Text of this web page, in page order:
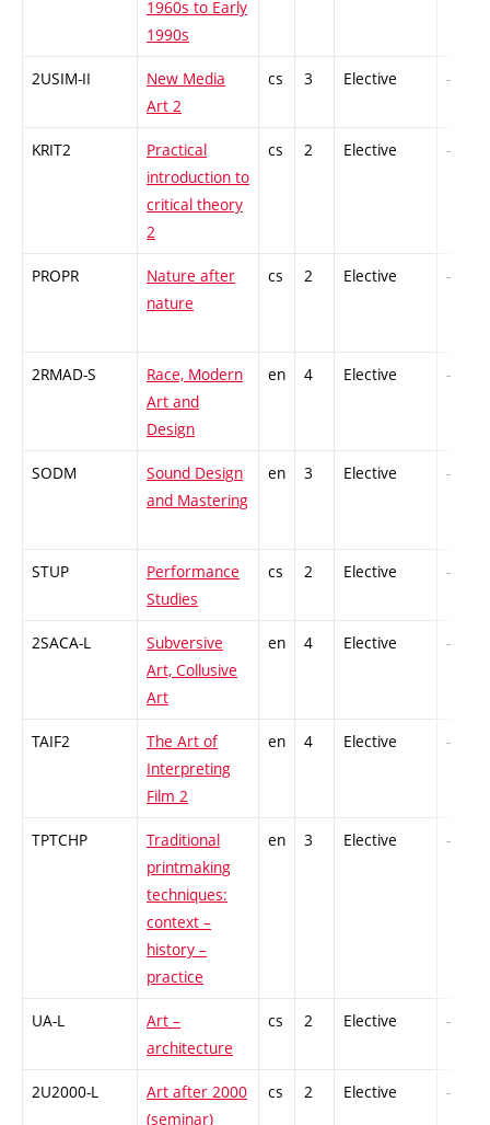
1960s to Early
1990s
2USIM-II
New Media
Art 2
cs 3 Elective -
KRIT2
Practical
introduction to
critical theory
2
cs 2 Elective -
PROPR
Nature after
nature
cs 2 Elective -
2RMAD-S
Race, Modern
Art and
Design
en 4 Elective -
SODM
Sound Design
and Mastering
en 3 Elective -
STUP
Performance
Studies
cs 2 Elective -
2SACA-L
Subversive
Art, Collusive
Art
en 4 Elective -
TAIF2
The Art of
Interpreting
Film 2
en 4 Elective -
TPTCHP
Traditional
printmaking
techniques:
context –
history –
practice
en 3 Elective -
UA-L
Art –
architecture
cs 2 Elective -
2U2000-L
Art after 2000
(seminar)
cs 2 Elective -